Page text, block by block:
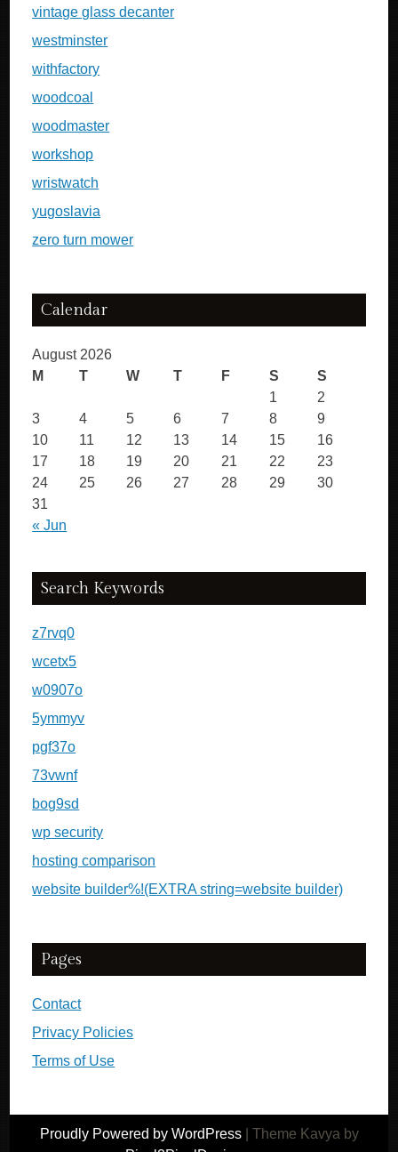
vintage glass decanter
westminster
withfactory
woodcoal
woodmaster
workshop
wristwatch
yugoslavia
zero turn mower
Calendar
August 2026
M
T W T F S S
« Jun
1
2
3
4 5 6 7 8
9
10
11 12 13 14 15
16
17
18 19 20 21 22
23
24
25 26 27 28 29
30
31
Search Keywords
z7rvq0
wcetx5
w0907o
5ymmyv
pgf37o
73vwnf
bog9sd
wp security
hosting comparison
website builder%!(EXTRA string=website builder)
Pages
Contact
Privacy Policies
Terms of Use
Proudly Powered by WordPress
Theme Kavya by